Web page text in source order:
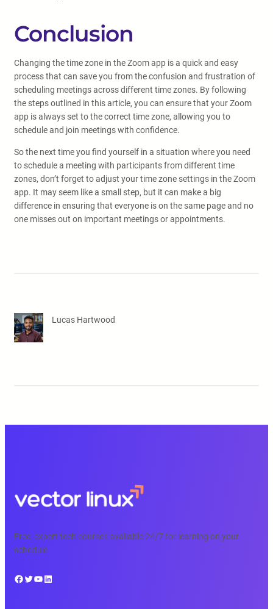
Conclusion
Changing the time zone in the Zoom app is a quick and easy
process that can save you from the confusion and frustration of
scheduling meetings across different time zones. By following
the steps outlined in this article, you can ensure that your Zoom
app is always set to the correct time zone, allowing you to
schedule and join meetings with confidence.
So the next time you find yourself in a situation where you need
to schedule a meeting with participants from different time
zones, don’t forget to adjust your time zone settings in the Zoom
app. It may seem like a small step, but it can make a big
difference in ensuring that everyone is on the same page and no
one misses out on important meetings or appointments.
Lucas Hartwood
Free, expert tech courses available 24/7 for learning on your
schedule.
Facebook Twitter YouTube LinkedIn